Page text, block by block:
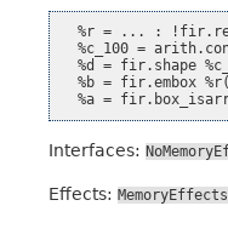
%r = ... :
%c_100 =
%d = fir.shape
%b = fir.embox
Interfaces:
Effects: